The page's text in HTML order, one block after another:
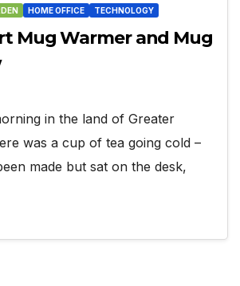
HOME OFFICE TECHNOLOGY
Mug Warmer and Mug
in the land of Greater
was a cup of tea going cold –
made but sat on the desk,